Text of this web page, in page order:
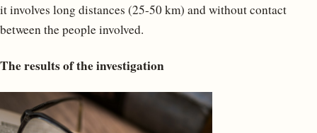
it involves long distances (25-50 km) and without contact
between the people involved.
The results of the investigation